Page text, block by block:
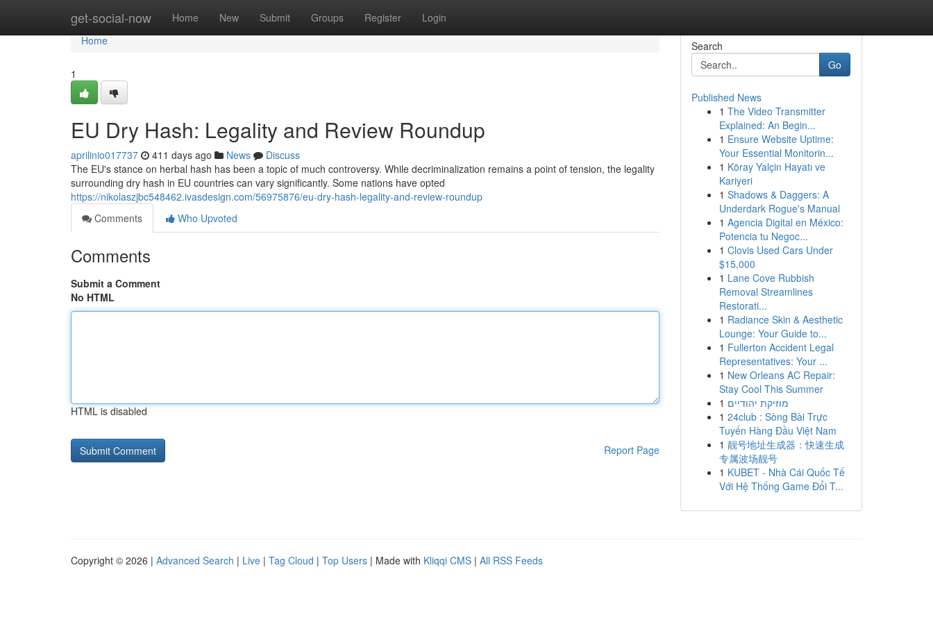
get-social-now Home New Submit Groups Register Login
Home
Home
1
EU Dry Hash: Legality and Review Roundup
aprilinio017737 411 days ago News
Discuss
The EU's stance on herbal hash has been a topic of much controversy. While decriminalization remains a point of tension, the legality
surrounding dry hash in EU countries can vary significantly. Some nations have opted
https://nikolaszjbc548462.ivasdesign.com/56975876/eu-dry-hash-legality-and-review-roundup
Comments
Who Upvoted
Comments
Submit a Comment
No HTML
HTML is disabled
Report Page
Search
Go
Published News
1 The Video Transmitter
Explained: An Begin...
1 Ensure Website Uptime:
Your Essential Monitorin...
1 Köray Yalçin Hayatı ve
Kariyeri
1 Shadows & Daggers: A
Underdark Rogue's Manual
1 Agencia Digital en México:
Potencia tu Negoc...
1 Clovis Used Cars Under
$15,000
1 Lane Cove Rubbish
Removal Streamlines
Restorati...
1 Radiance Skin & Aesthetic
Lounge: Your Guide to...
1 Fullerton Accident Legal
Representatives: Your ...
1 New Orleans AC Repair:
Stay Cool This Summer
1 מוזיקת יהודיים
1 24club : Sòng Bài Trực
Tuyến Hàng Đầu Việt Nam
1 靓号地址生成器：快速生成
专属波场靓号
1 KUBET - Nhà Cái Quốc Tế
Với Hệ Thống Game Đổi T...
Copyright © 2026 | Advanced Search | Live | Tag Cloud | Top Users | Made with Kliqqi CMS | All RSS Feeds